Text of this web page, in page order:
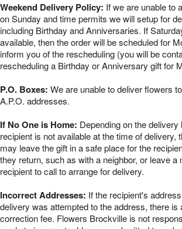
Weekend Delivery Policy: If we are unable to
on Sunday and time permits we will setup for
including Birthday and Anniversaries. If
available, then the order will be scheduled for
inform you of the rescheduling (you will be
rescheduling a Birthday or Anniversary gift for
P.O. Boxes: We are unable to deliver flowers
A.P.O. addresses.
If No One is Home: Depending on the delivery
recipient is not available at the time of delivery,
may leave the gift in a safe place for the
they return, such as with a neighbor, or leave a
recipient to call to arrange for delivery.
Incorrect Addresses: If the recipient's
delivery was attempted to the address, there is
correction fee. Flowers Brockville is not